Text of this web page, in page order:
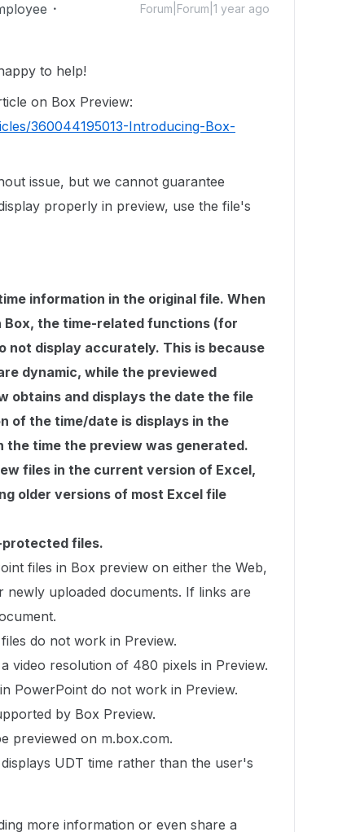
Forum|Forum|1 year ago
to help!
on Box Preview:
360044195013-Introducing-Box-
issue, but we cannot guarantee
properly in preview, use the file's
information in the original file. When
Box, the time-related functions (for
not display accurately. This is because
dynamic, while the previewed
obtains and displays the date the file
of the time/date is displays in the
the time the preview was generated.
files in the current version of Excel,
older versions of most Excel file
protected files.
files in Box preview on either the Web,
uploaded documents. If links are
do not work in Preview.
video resolution of 480 pixels in Preview.
PowerPoint do not work in Preview.
by Box Preview.
previewed on m.box.com.
UDT time rather than the user's
more information or even share a